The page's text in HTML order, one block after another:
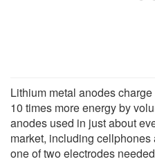
Lithium metal anodes
10 times more energy by
anodes used in just about
market, including
one of two electrodes